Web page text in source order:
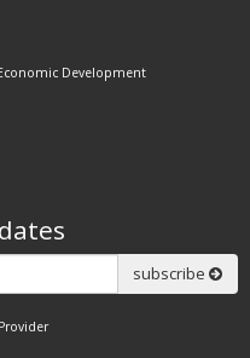
Development
subscribe